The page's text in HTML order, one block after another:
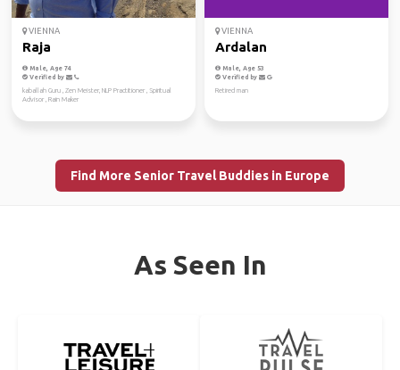
VIENNA
Raja
Male, Age 74
Verified by
kaballah Guru , Zen Meister, NLP Practitioner , Spiritual
Advisor , Rain Maker
VIENNA
Ardalan
Male, Age 53
Verified by
Retired man
Find More Senior Travel Buddies in Europe
As Seen In